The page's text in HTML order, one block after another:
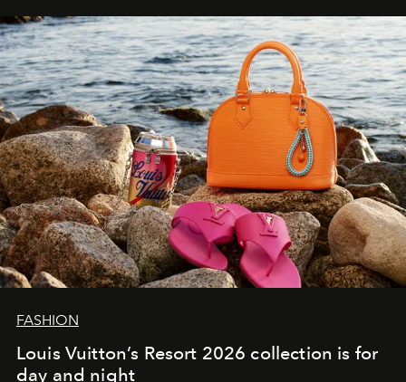
FASHION
Louis Vuitton’s Resort 2026 collection is for
day and night